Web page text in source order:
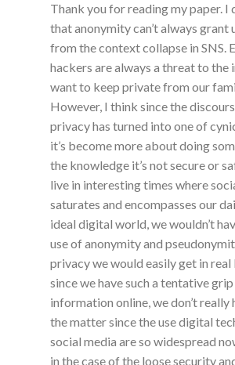
Thank you for reading my paper. I
that anonymity can’t always grant
from the context collapse in SNS.
hackers are always a threat to
want to keep private from our
However, I think since the
privacy has turned into one of
it’s become more about doing
the knowledge it’s not secure or
live in interesting times where
saturates and encompasses our
ideal digital world, we wouldn’t
use of anonymity and
privacy we would easily get in
since we have such a tentative
information online, we don’t really
the matter since the use digital
social media are so widespread
in the case of the loose security